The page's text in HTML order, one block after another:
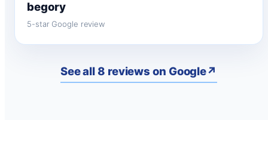
begory
5-star Google review
See all 8 reviews on Google↗